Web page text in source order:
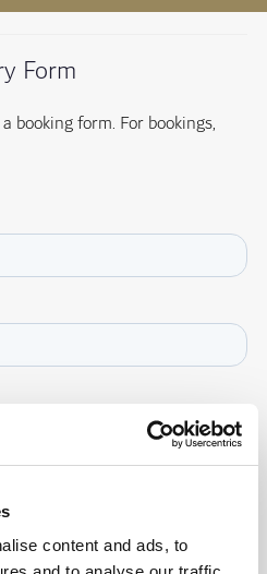
content and ads, to
Form
booking form. For bookings,